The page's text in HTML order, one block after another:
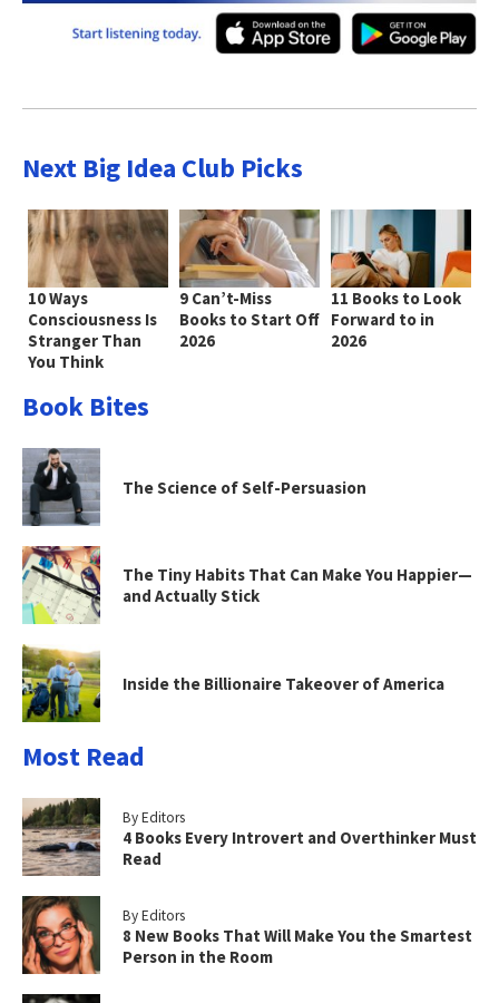
Next Big Idea Club Picks
10 Ways
Consciousness Is
Stranger Than
You Think
9 Can’t-Miss
Books to Start Off
2026
11 Books to Look
Forward to in
2026
Book Bites
The Science of Self-Persuasion
The Tiny Habits That Can Make You Happier—
and Actually Stick
Inside the Billionaire Takeover of America
Most Read
By Editors
4 Books Every Introvert and Overthinker Must
Read
By Editors
8 New Books That Will Make You the Smartest
Person in the Room